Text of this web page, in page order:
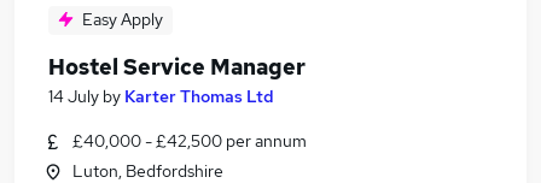
Easy Apply
Hostel Service Manager
14 July by Karter Thomas Ltd
£40,000 - £42,500 per annum
Luton, Bedfordshire